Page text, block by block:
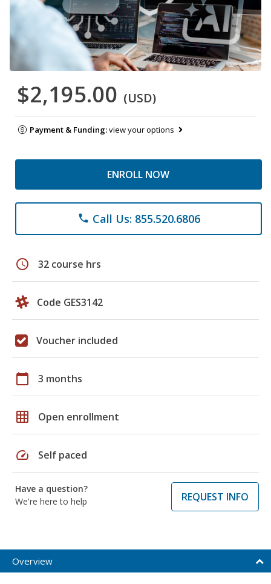
$2,195.00 (USD)
Payment & Funding:view your options
ENROLL NOW
phone Call Us: 855.520.6806
schedule 32 course hrs
Code GES3142
Voucher included
calendar_today 3 months
grid_on Open enrollment
speed Self paced
Have a question?
We're here to help
REQUEST INFO
Overview